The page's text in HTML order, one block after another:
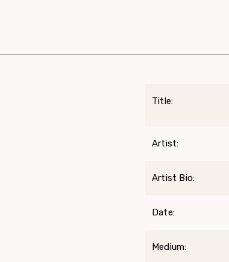
Title:
Artist:
Artist Bio:
Date:
Medium: